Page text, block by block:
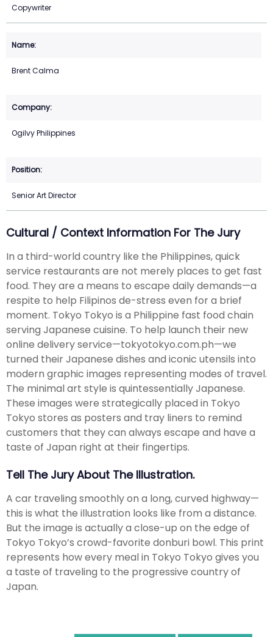
Copywriter
Brent Calma
Ogilvy Philippines
Senior Art Director
Cultural / Context Information For The Jury
In a third-world country like the Philippines, quick
service restaurants are not merely places to get fast
food. They are a means to escape daily demands—a
respite to help Filipinos de-stress even for a brief
moment. Tokyo Tokyo is a Philippine fast food chain
serving Japanese cuisine. To help launch their new
online delivery service—tokyotokyo.com.ph—we
turned their Japanese dishes and iconic utensils into
modern graphic images representing modes of travel.
The minimal art style is quintessentially Japanese.
These images were strategically placed in Tokyo
Tokyo stores as posters and tray liners to remind
customers that they can always escape and have a
taste of Japan right at their fingertips.
Tell The Jury About The Illustration.
A car traveling smoothly on a long, curved highway—
this is what the illustration looks like from a distance.
But the image is actually a close-up on the edge of
Tokyo Tokyo’s crowd-favorite donburi bowl. This print
represents how every meal in Tokyo Tokyo gives you
a taste of traveling to the progressive country of
Japan.